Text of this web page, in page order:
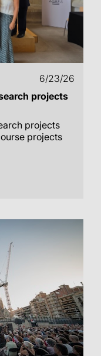
6/23/26
projects
projects
projects